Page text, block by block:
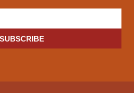
SUBSCRIBE